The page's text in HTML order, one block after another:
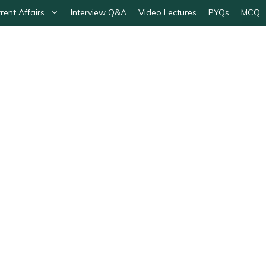
Affairs Interview Q&A Video Lectures PYQs MCQ